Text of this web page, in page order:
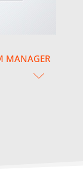
MANAGER